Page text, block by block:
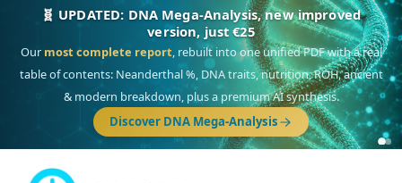
🎯 Discover our 10 G25 Focus reports
One heritage, one deep dive:Thalassa(Mediterranean islands),Am
Yisrael(Jewish),Balkan Frontier,Ararat(Levant & Caucasus),Drom
(Roma), Sankofa(African diaspora),Raíces(Latin America),El Gringo
(USA/Canada),France Profonde&Nordsee(North Sea Germanic).
Browse Focus reports